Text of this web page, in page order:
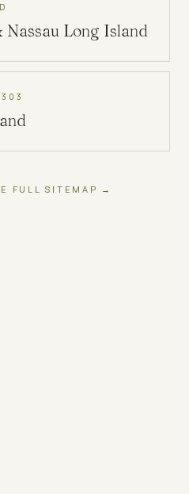
Nassau Long Island
FULL SITEMAP →